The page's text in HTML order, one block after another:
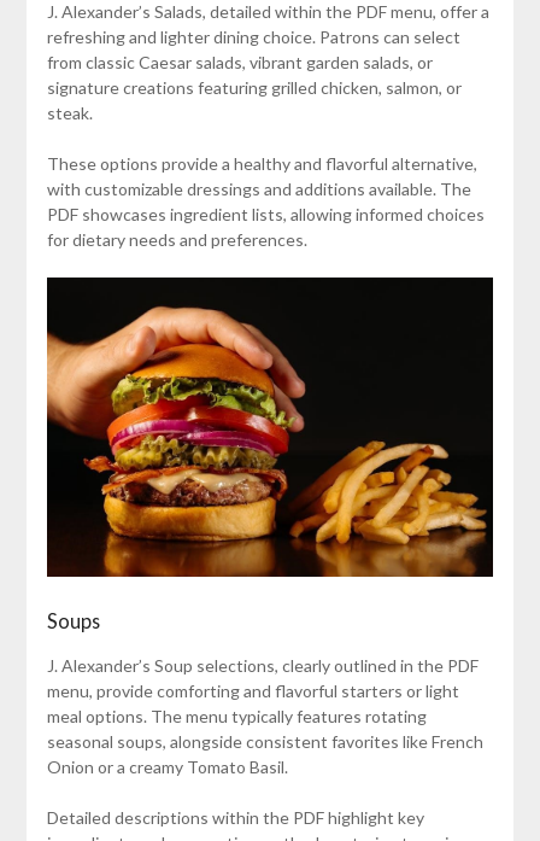
J. Alexander’s Salads, detailed within the PDF menu, offer a
refreshing and lighter dining choice. Patrons can select
from classic Caesar salads, vibrant garden salads, or
signature creations featuring grilled chicken, salmon, or
steak.
These options provide a healthy and flavorful alternative,
with customizable dressings and additions available. The
PDF showcases ingredient lists, allowing informed choices
for dietary needs and preferences.
Soups
J. Alexander’s Soup selections, clearly outlined in the PDF
menu, provide comforting and flavorful starters or light
meal options. The menu typically features rotating
seasonal soups, alongside consistent favorites like French
Onion or a creamy Tomato Basil.
Detailed descriptions within the PDF highlight key